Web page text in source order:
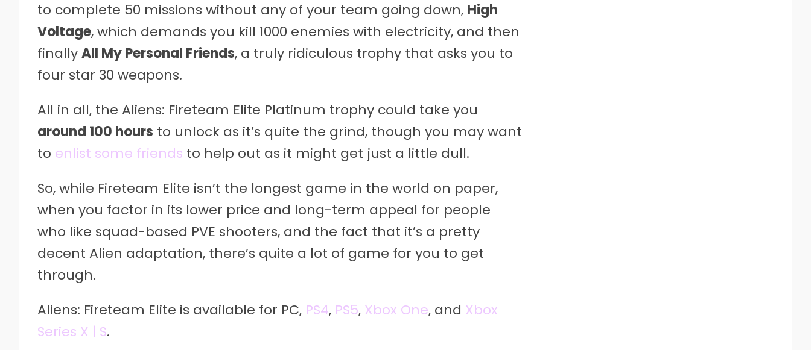
to complete 50 missions without any of your team going down, High
Voltage, which demands you kill 1000 enemies with electricity, and then
finallyAll My Personal Friends, a truly ridiculous trophy that asks you to
four star 30 weapons.
All in all, the Aliens: Fireteam Elite Platinum trophy could take you
around 100 hours to unlock as it’s quite the grind, though you may want
to enlist some friends to help out as it might get just a little dull.
So, while Fireteam Elite isn’t the longest game in the world on paper,
when you factor in its lower price and long-term appeal for people
who like squad-based PVE shooters, and the fact that it’s a pretty
decent Alien adaptation, there’s quite a lot of game for you to get
through.
Aliens: Fireteam Elite is available for PC, PS4, PS5, Xbox One, and Xbox
Series X | S.